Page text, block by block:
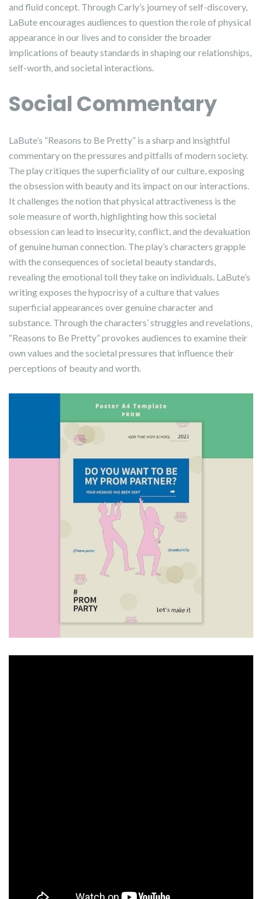
and fluid concept. Through Carly’s journey of self-discovery,
LaBute encourages audiences to question the role of physical
appearance in our lives and to consider the broader
implications of beauty standards in shaping our relationships,
self-worth, and societal interactions.
Social Commentary
LaBute’s “Reasons to Be Pretty” is a sharp and insightful
commentary on the pressures and pitfalls of modern society.
The play critiques the superficiality of our culture, exposing
the obsession with beauty and its impact on our interactions.
It challenges the notion that physical attractiveness is the
sole measure of worth, highlighting how this societal
obsession can lead to insecurity, conflict, and the devaluation
of genuine human connection. The play’s characters grapple
with the consequences of societal beauty standards,
revealing the emotional toll they take on individuals. LaBute’s
writing exposes the hypocrisy of a culture that values
superficial appearances over genuine character and
substance. Through the characters’ struggles and revelations,
“Reasons to Be Pretty” provokes audiences to examine their
own values and the societal pressures that influence their
perceptions of beauty and worth.